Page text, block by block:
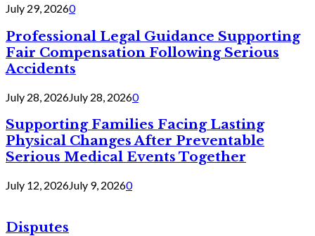
July 29, 20260
Professional Legal Guidance Supporting
Fair Compensation Following Serious
Accidents
July 28, 2026July 28, 20260
Supporting Families Facing Lasting
Physical Changes After Preventable
Serious Medical Events Together
July 12, 2026July 9, 20260
Disputes